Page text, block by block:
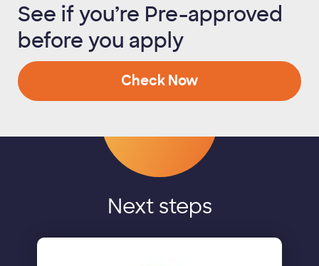
See if you’re Pre-approved
before you apply
Check Now
Next steps